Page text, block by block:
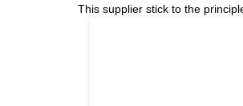
This supplier stick to the